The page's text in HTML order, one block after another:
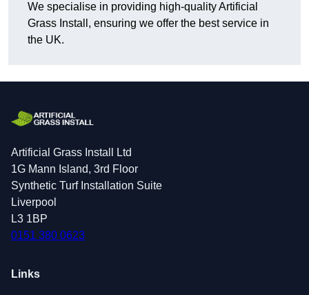
We specialise in providing high-quality Artificial
Grass Install, ensuring we offer the best service in
the UK.
Artificial Grass Install Ltd
1G Mann Island, 3rd Floor
Synthetic Turf Installation Suite
Liverpool
L3 1BP
0151 380 0623
Links